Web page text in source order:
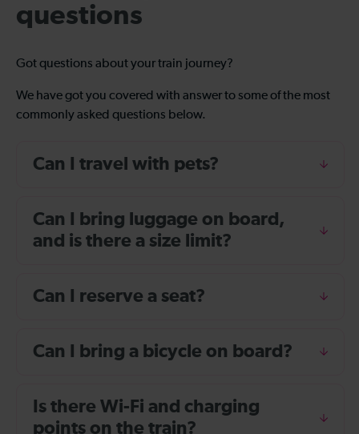
questions
Got questions about your train journey?
We have got you covered with answer to some of the most
commonly asked questions below.
Can I travel with pets?
Can I bring luggage on board,
and is there a size limit?
Can I reserve a seat?
Can I bring a bicycle on board?
Is there Wi-Fi and charging
points on the train?